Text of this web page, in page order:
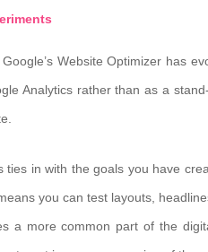
Website Optimizer has
Analytics rather than as a
ties in with the goals you have
you can test layouts,
a more common part of the